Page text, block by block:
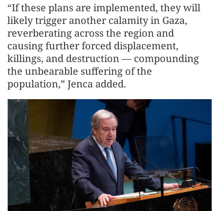
“If these plans are implemented, they will
likely trigger another calamity in Gaza,
reverberating across the region and
causing further forced displacement,
killings, and destruction — compounding
the unbearable suffering of the
population,” Jenca added.